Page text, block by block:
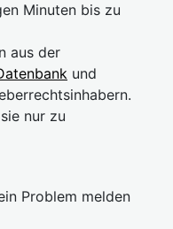
Minuten bis zu
aus der
und
nur zu
Problem melden